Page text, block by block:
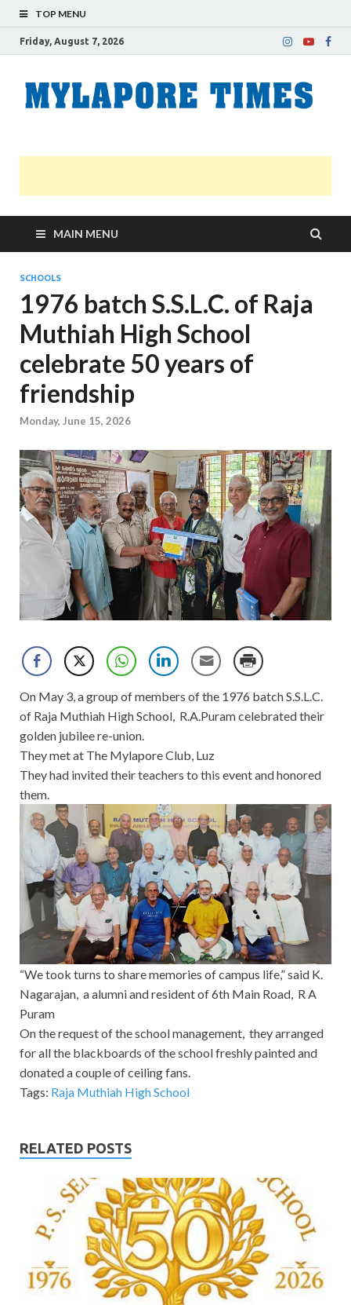
TOP MENU
Friday, August 7, 2026
MAIN MENU
SCHOOLS
1976 batch S.S.L.C. of Raja
Muthiah High School
celebrate 50 years of
friendship
Monday, June 15, 2026
On May 3, a group of members of the 1976 batch S.S.L.C.
of Raja Muthiah High School, R.A.Puram celebrated their
golden jubilee re-union.
They met at The Mylapore Club, Luz
They had invited their teachers to this event and honored
them.
“We took turns to share memories of campus life,” said K.
Nagarajan, a alumni and resident of 6th Main Road, R A
Puram
On the request of the school management, they arranged
for all the blackboards of the school freshly painted and
donated a couple of ceiling fans.
Tags: Raja Muthiah High School
RELATED POSTS